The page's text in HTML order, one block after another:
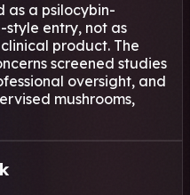
as a psilocybin-
entry, not as
product. The
screened studies
oversight, and
mushrooms,